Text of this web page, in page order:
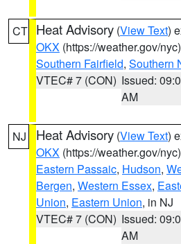
CT Heat Advisory (View Text)
OKX (https://weather.gov/nyc)
Southern Fairfield, Southern
VTEC# 7 (CON) Issued:
AM
NJ Heat Advisory (View Text)
OKX (https://weather.gov/nyc)
Eastern Passaic, Hudson,
Bergen, Western Essex,
Union, Eastern Union, in NJ
VTEC# 7 (CON) Issued:
AM